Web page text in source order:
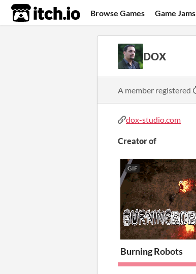
itch.io Browse Games Game Jams
DOX
A member registered
dox-studio.com
Creator of
GIF
Burning Robots